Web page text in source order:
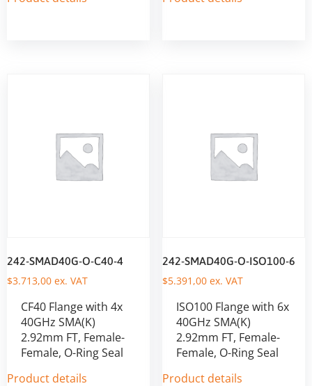
242-SMAD40G-O-C40-4
$3.713,00 ex. VAT
CF40 Flange with 4x
40GHz SMA(K)
2.92mm FT, Female-
Female, O-Ring Seal
Product details
242-SMAD40G-O-ISO100-6
$5.391,00ex. VAT
ISO100 Flange with 6x
40GHz SMA(K)
2.92mm FT, Female-
Female, O-Ring Seal
Product details